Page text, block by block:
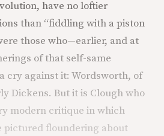
have no loftier
than “fiddling with a piston
those who—earlier, and at
of that self-same
cry against it: Wordsworth, of
Dickens. But it is Clough who
modern critique in which
pictured floundering about